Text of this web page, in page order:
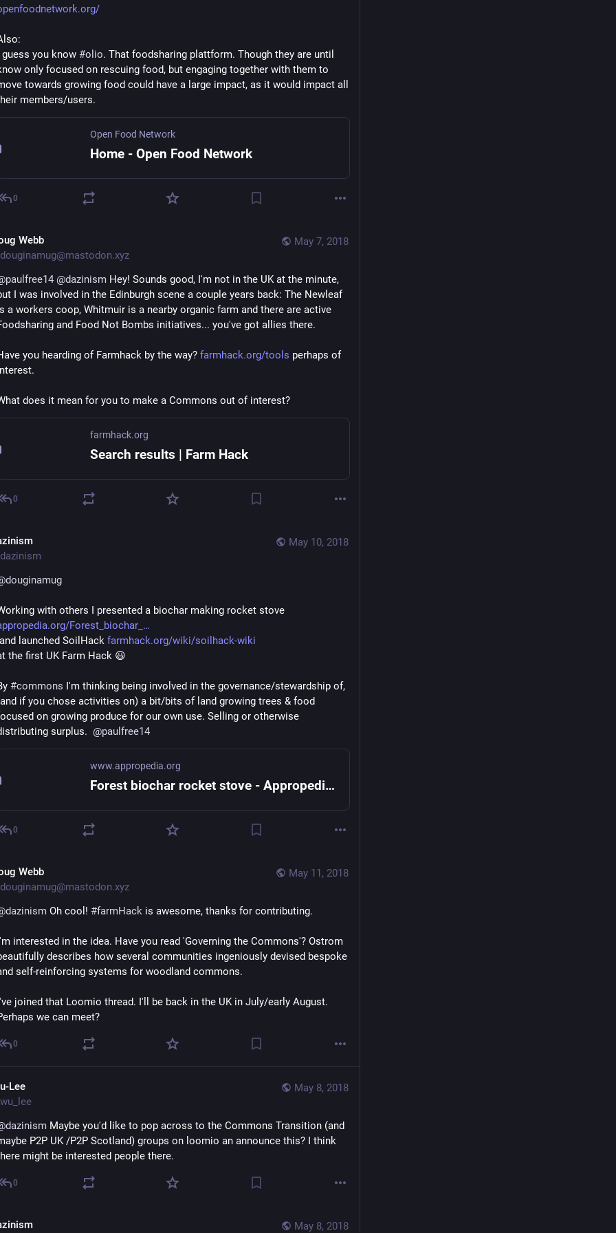
guess you know #olio. That foodsharing plattform. Though they are until
only focused on rescuing food, but engaging together with them to
towards growing food could have a large impact, as it would impact all
members/users.
Open Food Network
Home - Open Food Network
0
May 7, 2018
Webb
paulfree14 @dazinism Hey! Sounds good, I'm not in the UK at the minute,
I was involved in the Edinburgh scene a couple years back: The Newleaf
a workers coop, Whitmuir is a nearby organic farm and there are active
and Food Not Bombs initiatives... you've got allies there.
you hearding of Farmhack by the way? farmhack.org/tools perhaps of
does it mean for you to make a Commons out of interest?
farmhack.org
Search results | Farm Hack
0
May 10, 2018
douginamug
with others I presented a biochar making rocket stove
Forest_biochar_
and launched SoilHack farmhack.org/wiki/soilhack-wiki
the first UK Farm Hack 😃
#commons I'm thinking being involved in the governance/stewardship of,
if you chose activities on) a bit/bits of land growing trees & food
on growing produce for our own use. Selling or otherwise
surplus. @paulfree14
www.appropedia.org
Forest biochar rocket stove - Appropedia: The sustainability wiki
0
May 11, 2018
Webb
dazinism Oh cool! #farmHack is awesome, thanks for contributing.
interested in the idea. Have you read 'Governing the Commons'? Ostrom
describes how several communities ingeniously devised bespoke
self-reinforcing systems for woodland commons.
joined that Loomio thread. I'll be back in the UK in July/early August.
we can meet?
0
May 8, 2018
Lee
dazinism Maybe you'd like to pop across to the Commons Transition (and
P2P UK /P2P Scotland) groups on loomio an announce this? I think
might be interested people there.
0
May 8, 2018